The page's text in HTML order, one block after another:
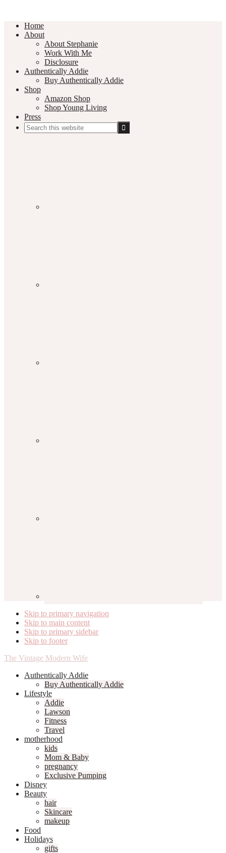
Home
About
About Stephanie
Work With Me
Disclosure
Authentically Addie
Buy Authentically Addie
Shop
Amazon Shop
Shop Young Living
Press
Search
this
Skip to primary navigation
Skip to main content
Skip to primary sidebar
Skip to footer
The Vintage Modern Wife
Authentically Addie
Buy Authentically Addie
Lifestyle
Addie
Lawson
Fitness
Travel
motherhood
kids
Mom & Baby
pregnancy
Exclusive Pumping
Disney
Beauty
hair
Skincare
makeup
Food
Holidays
gifts